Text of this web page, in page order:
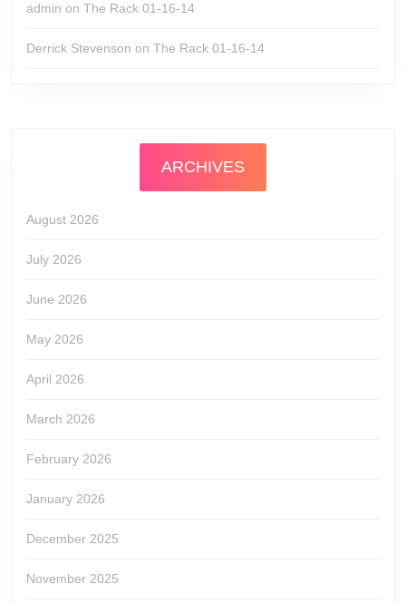
admin on The Rack 01-16-14
Derrick Stevenson on The Rack 01-16-14
ARCHIVES
August 2026
July 2026
June 2026
May 2026
April 2026
March 2026
February 2026
January 2026
December 2025
November 2025